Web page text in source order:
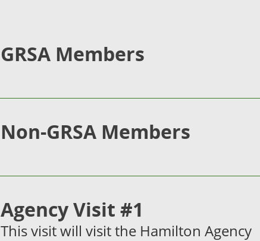
GRSA Members
Non-GRSA Members
Agency Visit #1
This visit will visit the Hamilton Agency